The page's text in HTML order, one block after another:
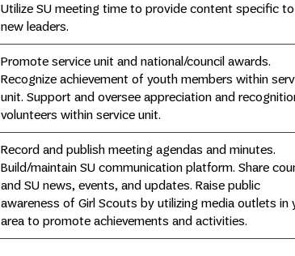
Utilize SU meeting time to provide content specific to
new leaders.
Promote service unit and national/council awards.
Recognize achievement of youth members within
unit. Support and oversee appreciation and
volunteers within service unit.
Record and publish meeting agendas and minutes.
Build/maintain SU communication platform. Share
and SU news, events, and updates. Raise public
awareness of Girl Scouts by utilizing media outlets in
area to promote achievements and activities.